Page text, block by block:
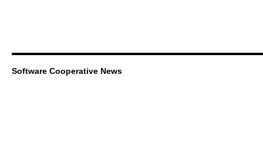
Software Cooperative News